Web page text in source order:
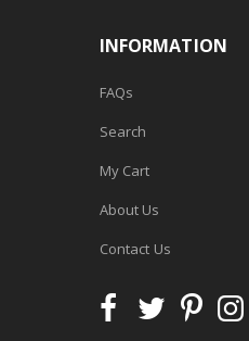
the
gallery
INFORMATION
FAQs
Search
My Cart
About Us
Contact Us